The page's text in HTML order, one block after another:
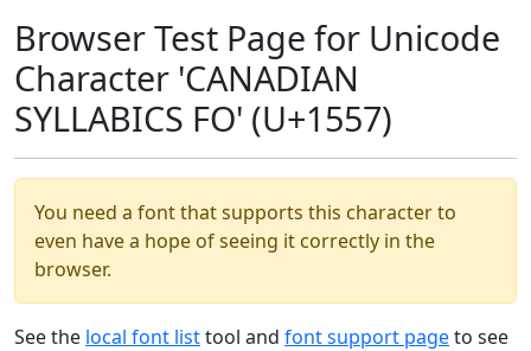
Browser Test Page for Unicode
Character 'CANADIAN
SYLLABICS FO' (U+1557)
You need a font that supports this character to
even have a hope of seeing it correctly in the
browser.
See the local font listtool and font support pageto see